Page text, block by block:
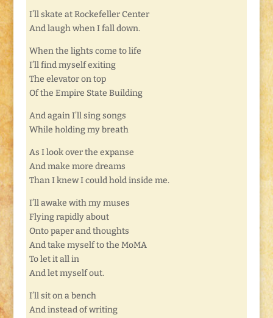
I’ll skate at Rockefeller Center
And laugh when I fall down.
When the lights come to life
I’ll find myself exiting
The elevator on top
Of the Empire State Building
And again I’ll sing songs
While holding my breath
As I look over the expanse
And make more dreams
Than I knew I could hold inside me.
I’ll awake with my muses
Flying rapidly about
Onto paper and thoughts
And take myself to the MoMA
To let it all in
And let myself out.
I’ll sit on a bench
And instead of writing